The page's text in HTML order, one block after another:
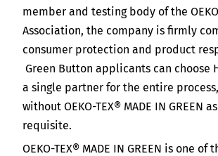
member and testing body of the
Association, the company is firmly
consumer protection and product
Green Button applicants can choose
a single partner for the entire
without OEKO-TEX® MADE IN GREEN
requisite.
OEKO-TEX® MADE IN GREEN is one of